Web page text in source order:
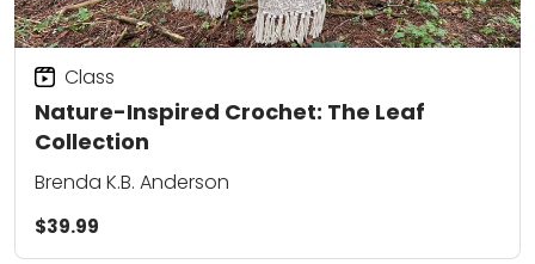
Nature-Inspired Crochet: The Leaf
Collection
Class
Brenda K.B. Anderson
$39.99